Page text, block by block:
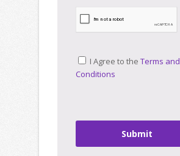
I Agree to the Terms and
Conditions
Submit